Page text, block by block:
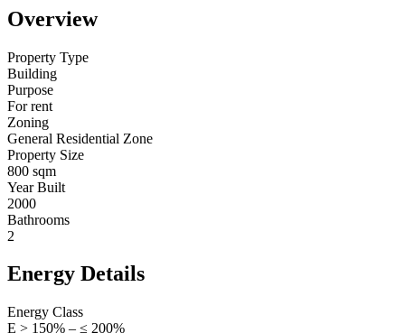
Overview
Property Type
Building
Purpose
For rent
Zoning
General Residential Zone
Property Size
800 sqm
Year Built
2000
Bathrooms
2
Energy Details
Energy Class
Ε > 150% – ≤ 200%